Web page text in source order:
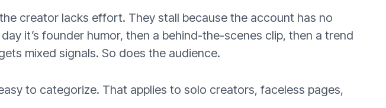
creator lacks effort. They stall because the account has no
it’s founder humor, then a behind-the-scenes clip, then a trend
mixed signals. So does the audience.
to categorize. That applies to solo creators, faceless pages,